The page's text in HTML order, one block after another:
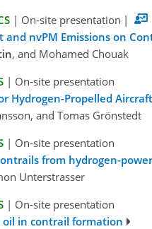
| On-site presentation |
nvPM Emissions on
, and Mohamed Chouak
| On-site presentation
Hydrogen-Propelled Aircraft
and Tomas Grönstedt
| On-site presentation
from hydrogen-
Unterstrasser
| On-site presentation
in contrail formation